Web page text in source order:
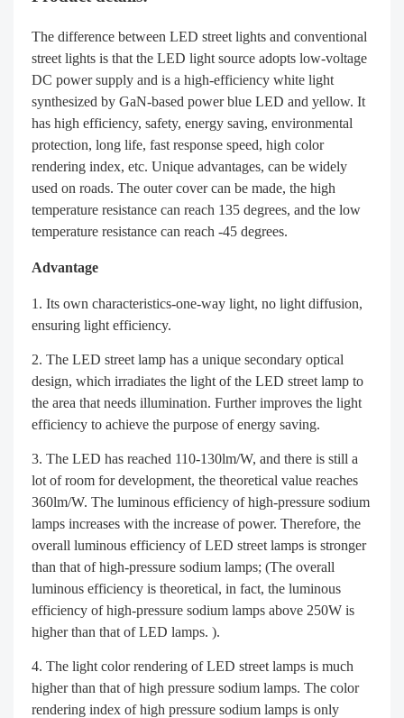
The difference between LED street lights and conventional
street lights is that the LED light source adopts low-voltage
DC power supply and is a high-efficiency white light
synthesized by GaN-based power blue LED and yellow. It
has high efficiency, safety, energy saving, environmental
protection, long life, fast response speed, high color
rendering index, etc. Unique advantages, can be widely
used on roads. The outer cover can be made, the high
temperature resistance can reach 135 degrees, and the low
temperature resistance can reach -45 degrees.
Advantage
Its own characteristics-one-way light, no light diffusion,
ensuring light efficiency.
The LED street lamp has a unique secondary optical
design, which irradiates the light of the LED street lamp to
the area that needs illumination. Further improves the light
efficiency to achieve the purpose of energy saving.
The LED has reached 110-130lm/W, and there is still a
lot of room for development, the theoretical value reaches
360lm/W. The luminous efficiency of high-pressure sodium
lamps increases with the increase of power. Therefore, the
overall luminous efficiency of LED street lamps is stronger
than that of high-pressure sodium lamps; (The overall
luminous efficiency is theoretical, in fact, the luminous
efficiency of high-pressure sodium lamps above 250W is
higher than that of LED lamps. ).
The light color rendering of LED street lamps is much
higher than that of high pressure sodium lamps. The color
rendering index of high pressure sodium lamps is only